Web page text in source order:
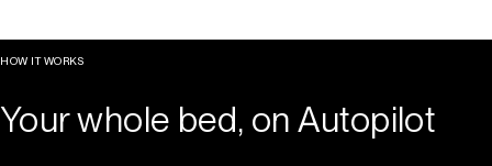
HOW IT WORKS
Your whole bed, on Autopilot